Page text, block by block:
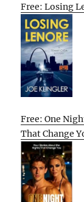
Free: Losing
Free: One
That Change